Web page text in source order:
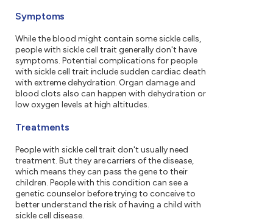
Symptoms
While the blood might contain some sickle cells,
people with sickle cell trait generally don't have
symptoms. Potential complications for people
with sickle cell trait include sudden cardiac death
with extreme dehydration. Organ damage and
blood clots also can happen with dehydration or
low oxygen levels at high altitudes.
Treatments
People with sickle cell trait don't usually need
treatment. But they are carriers of the disease,
which means they can pass the gene to their
children. People with this condition can see a
genetic counselor before trying to conceive to
better understand the risk of having a child with
sickle cell disease.